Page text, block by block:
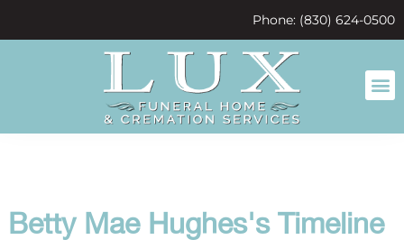
Phone: (830) 624-0500
Betty Mae Hughes's Timeline